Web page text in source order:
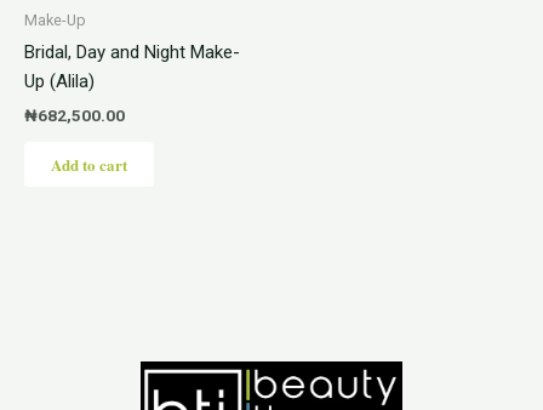
Make-Up
Bridal, Day and Night Make-
Up (Alila)
₦682,500.00
Add to cart